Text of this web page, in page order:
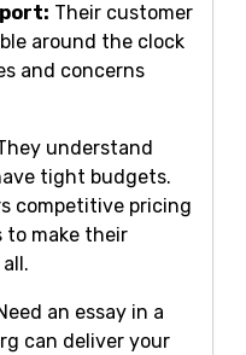
Their customer
around the clock
and concerns
understand
tight budgets.
competitive pricing
to make their
an essay in a
can deliver your